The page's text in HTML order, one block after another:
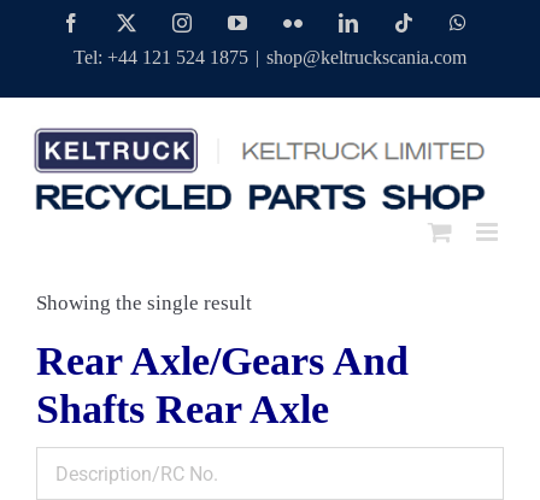
FacebookTwitterInstagramYouTubeFlickr LinkedIn Tiktok
Tel: +44 121 524 1875 | shop@keltruckscania.com
Showing the single result
Rear Axle/Gears And
Shafts Rear Axle